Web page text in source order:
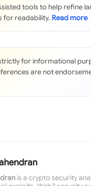
tools to help refine
for readability.
for informational
are not
is a crypto security